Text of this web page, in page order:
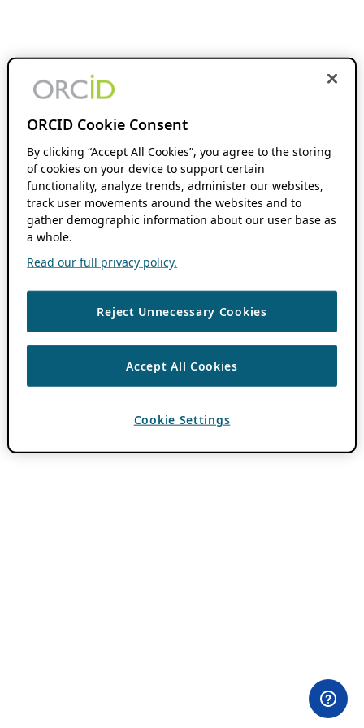
ORCID Cookie Consent
By clicking “Accept All Cookies”, you agree to the storing
of cookies on your device to support certain
functionality, analyze trends, administer our websites,
track user movements around the websites and to
gather demographic information about our user base as
a whole.
Read our full privacy policy.
Reject Unnecessary Cookies
Accept All Cookies
Cookie Settings